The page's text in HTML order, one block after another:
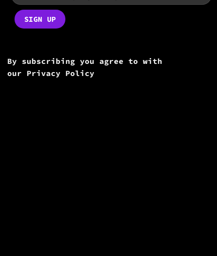
By subscribing you agree to with
our Privacy Policy